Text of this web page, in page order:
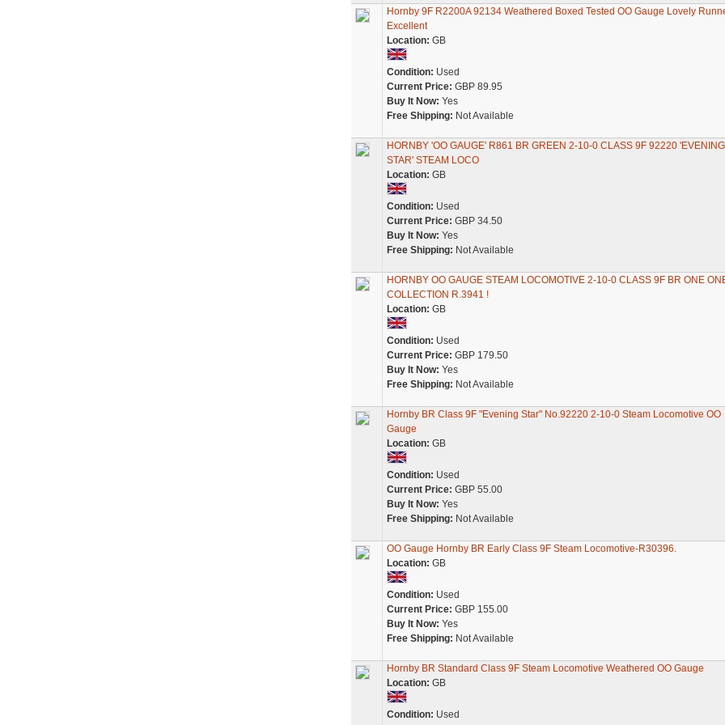
Hornby 9F R2200A 92134 Weathered Boxed Tested OO Gauge Lovely
Excellent
Location: GB
Condition: Used
Current Price: GBP 89.95
Buy It Now: Yes
Free Shipping: Not Available
HORNBY 'OO GAUGE' R861 BR GREEN 2-10-0 CLASS 9F 92220 'EVENING
STAR' STEAM LOCO
Location: GB
Condition: Used
Current Price: GBP 34.50
Buy It Now: Yes
Free Shipping: Not Available
HORNBY OO GAUGE STEAM LOCOMOTIVE 2-10-0 CLASS 9F BR ONE
COLLECTION R.3941 !
Location: GB
Condition: Used
Current Price: GBP 179.50
Buy It Now: Yes
Free Shipping: Not Available
Hornby BR Class 9F "Evening Star" No.92220 2-10-0 Steam Locomotive OO
Gauge
Location: GB
Condition: Used
Current Price: GBP 55.00
Buy It Now: Yes
Free Shipping: Not Available
OO Gauge Hornby BR Early Class 9F Steam Locomotive-R30396.
Location: GB
Condition: Used
Current Price: GBP 155.00
Buy It Now: Yes
Free Shipping: Not Available
Hornby BR Standard Class 9F Steam Locomotive Weathered OO Gauge
Location: GB
Condition: Used